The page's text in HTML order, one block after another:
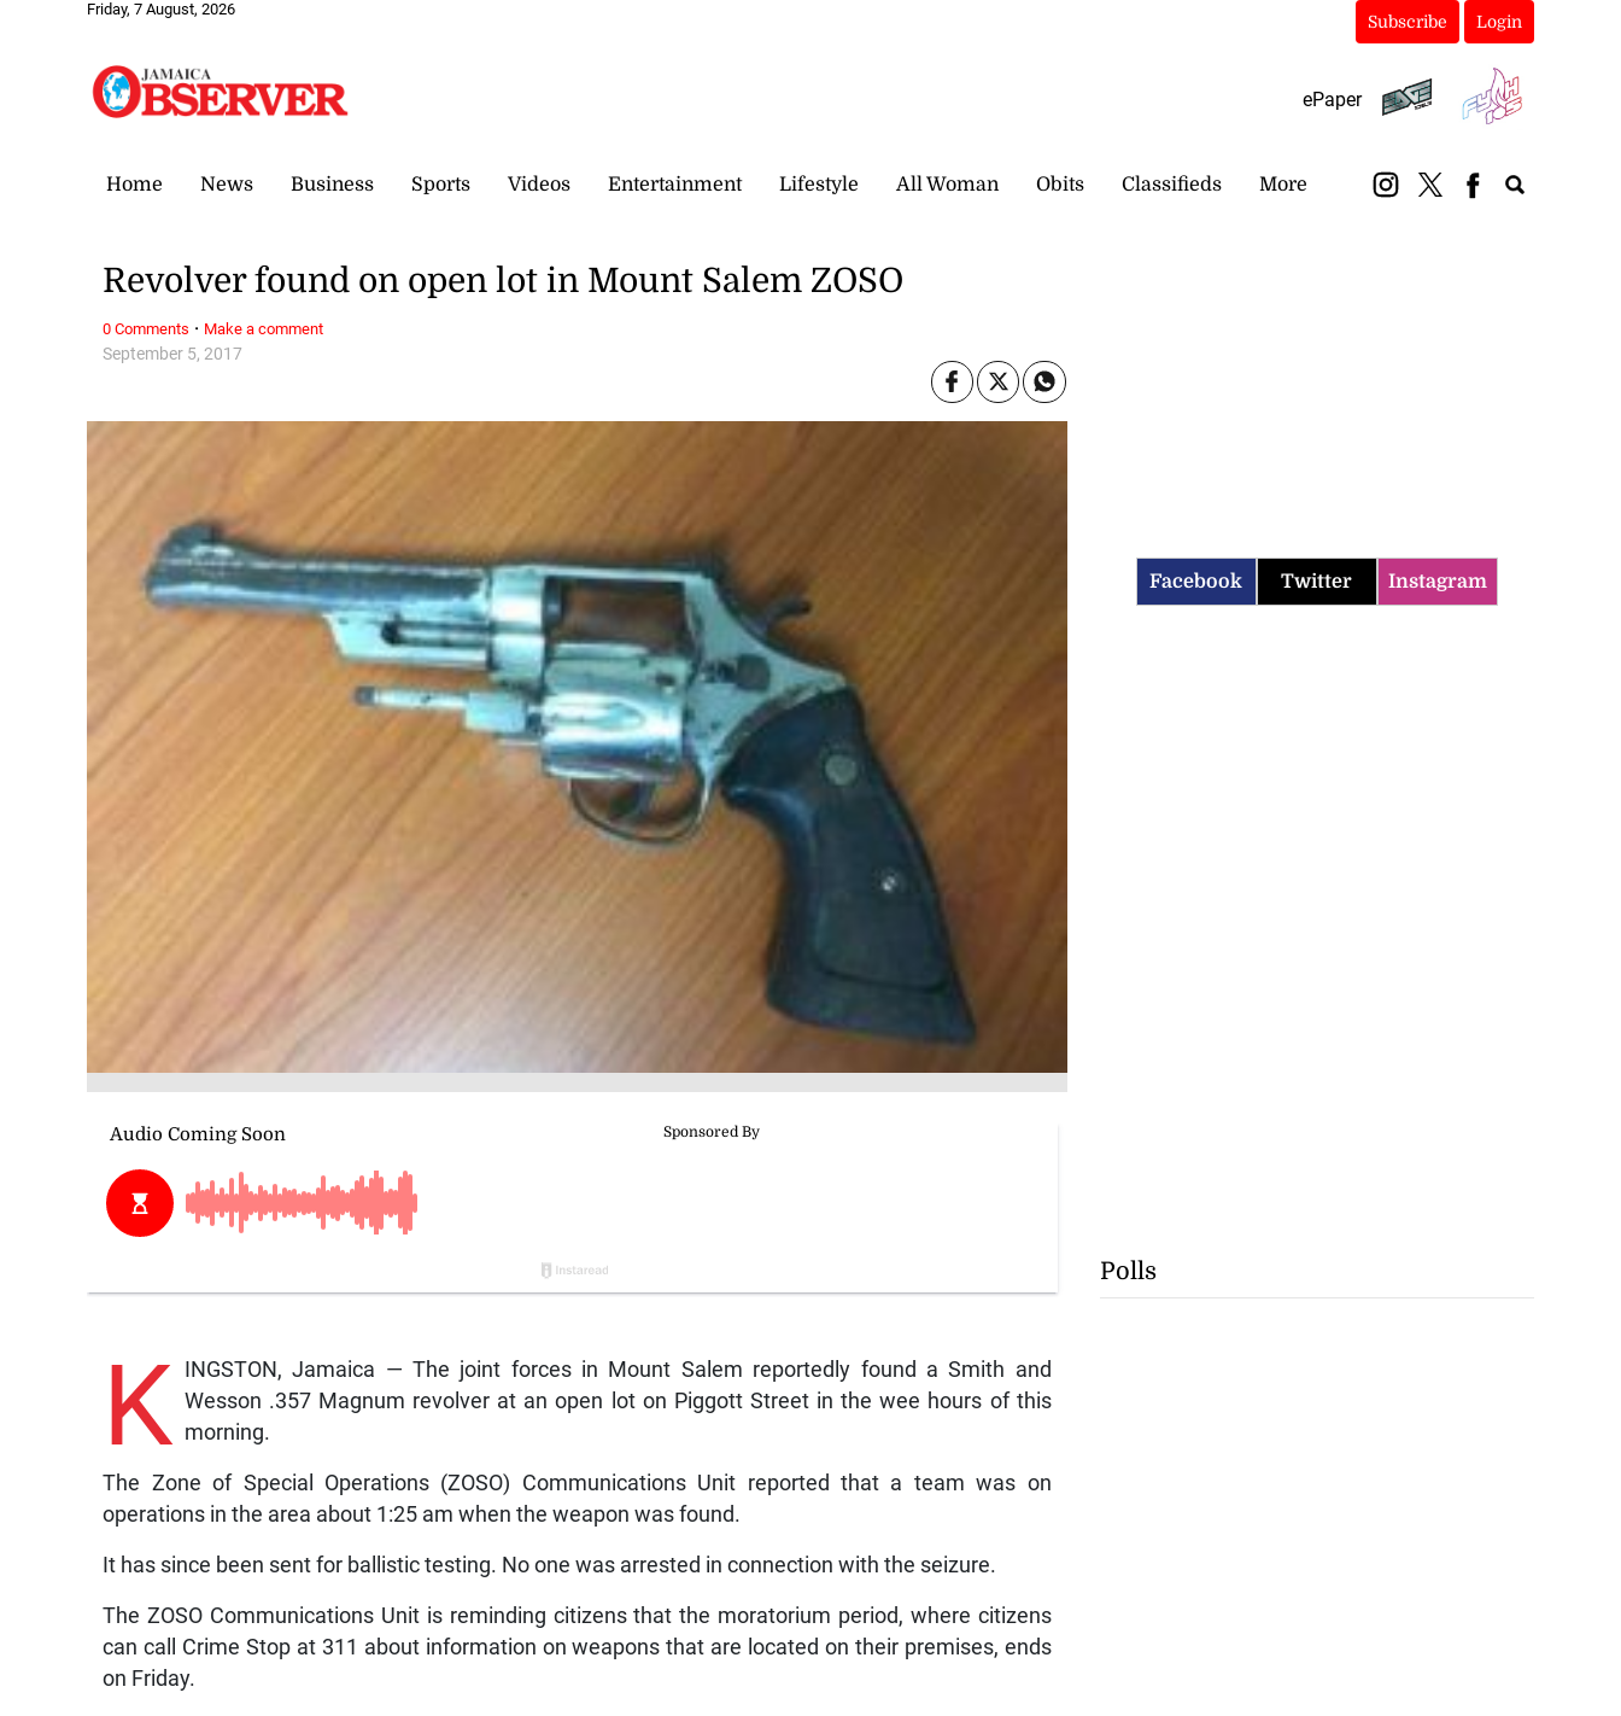
Friday, 7 August, 2026
Subscribe Login
ePaper
Home News Business Sports Videos Entertainment Lifestyle All Woman Obits Classifieds More
September 5, 2017
Revolver found on open lot in Mount Salem ZOSO
K
INGSTON, Jamaica — The joint forces in Mount Salem reportedly found a Smith and
Wesson .357 Magnum revolver at an open lot on Piggott Street in the wee hours of this
morning.
The Zone of Special Operations (ZOSO) Communications Unit reported that a team was on
operations in the area about 1:25 am when the weapon was found.
It has since been sent for ballistic testing. No one was arrested in connection with the seizure.
The ZOSO Communications Unit is reminding citizens that the moratorium period, where citizens
can call Crime Stop at 311 about information on weapons that are located on their premises, ends
on Friday.
0 Comments · Make a comment
Facebook Twitter Instagram
Polls